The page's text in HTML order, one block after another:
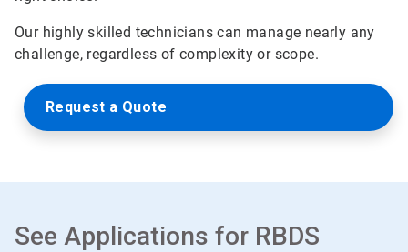
Our highly skilled technicians can manage nearly any
challenge, regardless of complexity or scope.
Request a Quote
See Applications for RBDS